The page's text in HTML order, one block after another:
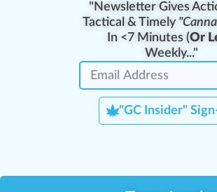
"Newsletter Gives
Tactical & Timely
In <7 Minutes (Or
Weekly..."
"GC Insider"